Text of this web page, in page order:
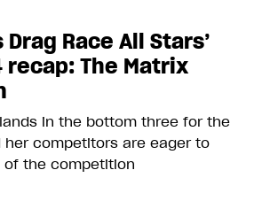
Drag Race All Stars’
recap: The Matrix
in the bottom three for the
competitors are eager to
of the competition